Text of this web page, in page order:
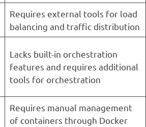
Requires external tools for load
balancing and traffic distribution
Lacks built-in orchestration
features and requires additional
tools for orchestration
Requires manual management
of containers through Docker